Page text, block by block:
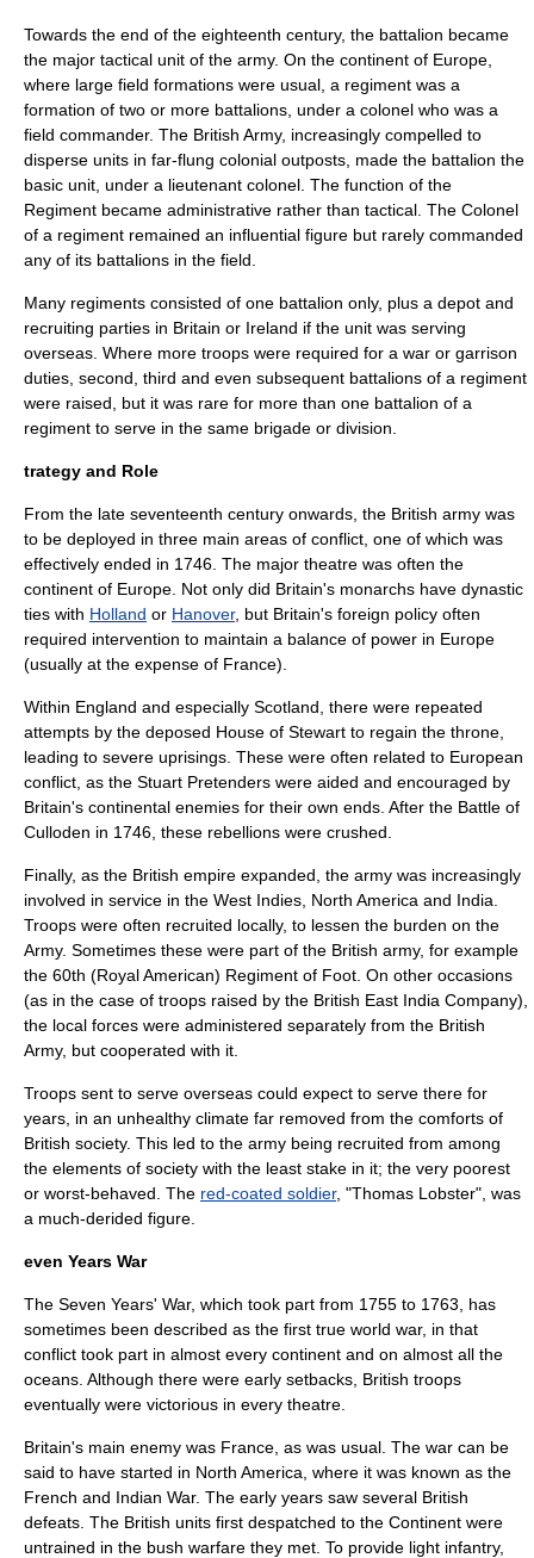
Towards the end of the eighteenth century, the battalion became
the major tactical unit of the army. On the continent of Europe,
where large field formations were usual, a regiment was a
formation of two or more battalions, under a colonel who was a
field commander. The British Army, increasingly compelled to
disperse units in far-flung colonial outposts, made the battalion the
basic unit, under a lieutenant colonel. The function of the
Regiment became administrative rather than tactical. The Colonel
of a regiment remained an influential figure but rarely commanded
any of its battalions in the field.
Many regiments consisted of one battalion only, plus a depot and
recruiting parties in Britain or Ireland if the unit was serving
overseas. Where more troops were required for a war or garrison
duties, second, third and even subsequent battalions of a regiment
were raised, but it was rare for more than one battalion of a
regiment to serve in the same brigade or division.
trategy and Role
From the late seventeenth century onwards, the British army was
to be deployed in three main areas of conflict, one of which was
effectively ended in 1746. The major theatre was often the
continent of Europe. Not only did Britain's monarchs have dynastic
ties with Holland or Hanover, but Britain's foreign policy often
required intervention to maintain a balance of power in Europe
(usually at the expense of France).
Within England and especially Scotland, there were repeated
attempts by the deposed House of Stewart to regain the throne,
leading to severe uprisings. These were often related to European
conflict, as the Stuart Pretenders were aided and encouraged by
Britain's continental enemies for their own ends. After the Battle of
Culloden in 1746, these rebellions were crushed.
Finally, as the British empire expanded, the army was increasingly
involved in service in the West Indies, North America and India.
Troops were often recruited locally, to lessen the burden on the
Army. Sometimes these were part of the British army, for example
the 60th (Royal American) Regiment of Foot . On other occasions
(as in the case of troops raised by the British East India Company),
the local forces were administered separately from the British
Army, but cooperated with it.
Troops sent to serve overseas could expect to serve there for
years, in an unhealthy climate far removed from the comforts of
British society. This led to the army being recruited from among
the elements of society with the least stake in it; the very poorest
or worst-behaved. The red-coated soldier, "Thomas Lobster", was
a much-derided figure.
even Years War
The Seven Years' War, which took part from 1755 to 1763, has
sometimes been described as the first true world war, in that
conflict took part in almost every continent and on almost all the
oceans. Although there were early setbacks, British troops
eventually were victorious in every theatre.
Britain's main enemy was France , as was usual. The war can be
said to have started in North America, where it was known as the
French and Indian War. The early years saw several British
defeats. The British units first despatched to the Continent were
untrained in the bush warfare they met. To provide light infantry,